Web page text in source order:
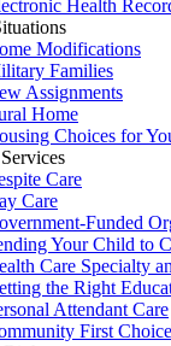
Health
Modifications
Families
Assignments
Home
Choices for
Care
Care
Funded
Your Child to
Care Specialty
the Right
Attendant Care
First